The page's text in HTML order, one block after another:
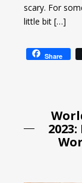
scary. For
little bit […]
Share